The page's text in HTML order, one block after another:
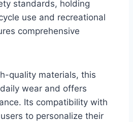
standards, holding
use and recreational
comprehensive
quality materials, this
wear and offers
Its compatibility with
to personalize their